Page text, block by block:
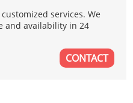
services. We
and availability in 24
CONTACT